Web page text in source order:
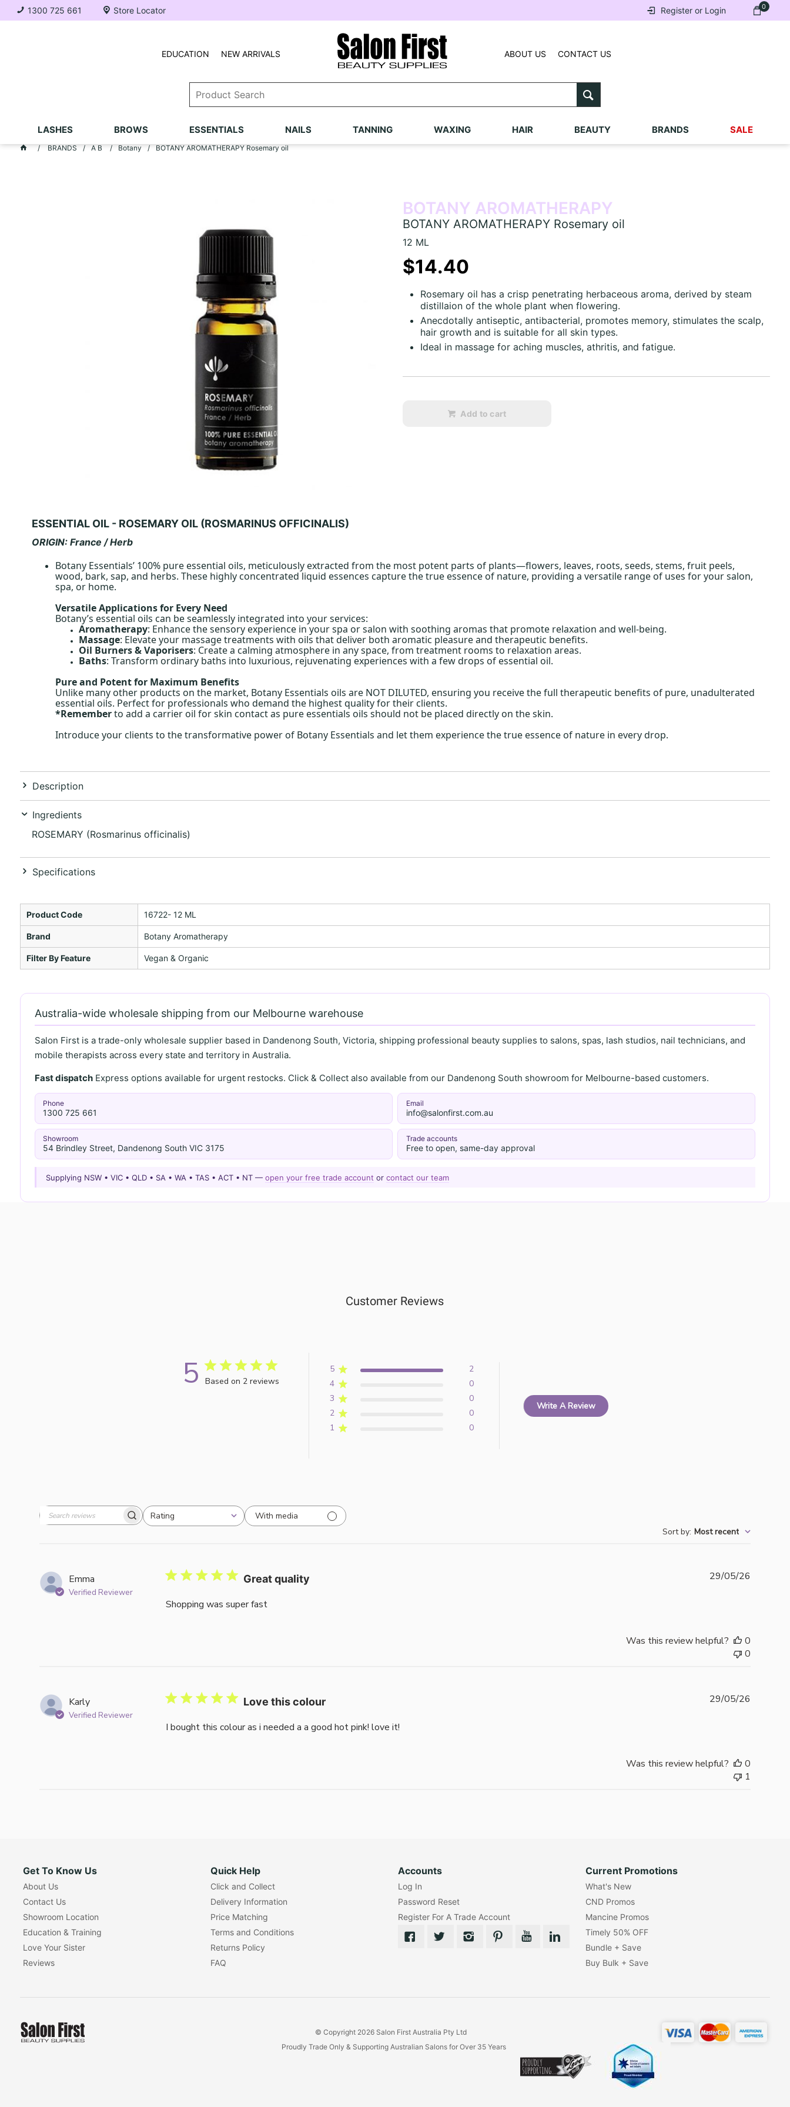
0
Register or Login
1300 725 661 Store Locator
NEW ARRIVALS
EDUCATION ABOUT US CONTACT US
LASHES BROWS ESSENTIALS NAILS TANNING WAXING HAIR BEAUTY BRANDS SALE
BRANDS A B Botany BOTANY AROMATHERAPY Rosemary oil
BOTANY AROMATHERAPY
BOTANY AROMATHERAPY Rosemary oil
12 ML
$14.40
Rosemary oil has a crisp penetrating herbaceous aroma, derived by steam
distillaion of the whole plant when flowering.
Anecdotally antiseptic, antibacterial, promotes memory, stimulates the scalp,
hair growth and is suitable for all skin types.
Ideal in massage for aching muscles, athritis, and fatigue.
Add to cart
ESSENTIAL OIL - ROSEMARY OIL (ROSMARINUS OFFICINALIS)
ORIGIN: France / Herb
Botany Essentials’ 100% pure essential oils, meticulously extracted from the most potent parts of plants—flowers, leaves, roots, seeds, stems, fruit peels,
wood, bark, sap, and herbs. These highly concentrated liquid essences capture the true essence of nature, providing a versatile range of uses for your salon,
spa, or home.
Versatile Applications for Every Need
Botany’s essential oils can be seamlessly integrated into your services:
Aromatherapy: Enhance the sensory experience in your spa or salon with soothing aromas that promote relaxation and well-being.
Massage: Elevate your massage treatments with oils that deliver both aromatic pleasure and therapeutic benefits.
Oil Burners & Vaporisers: Create a calming atmosphere in any space, from treatment rooms to relaxation areas.
Baths: Transform ordinary baths into luxurious, rejuvenating experiences with a few drops of essential oil.
Pure and Potent for Maximum Benefits
Unlike many other products on the market, Botany Essentials oils are NOT DILUTED, ensuring you receive the full therapeutic benefits of pure, unadulterated
essential oils. Perfect for professionals who demand the highest quality for their clients.
*Rememberto add a carrier oil for skin contact as pure essentials oils should not be placed directly on the skin.
Introduce your clients to the transformative power of Botany Essentials and let them experience the true essence of nature in every drop.
Description
Ingredients
ROSEMARY (Rosmarinus officinalis)
Specifications
Product Code 16722- 12 ML
Brand Botany Aromatherapy
Filter By Feature Vegan & Organic
Australia-wide wholesale shipping from our Melbourne warehouse
Salon First is a trade-only wholesale supplier based in Dandenong South, Victoria, shipping professional beauty supplies to salons, spas, lash studios, nail technicians, and
mobile therapists across every state and territory in Australia.
Fast dispatchExpress options available for urgent restocks. Click & Collect also available from our Dandenong South showroom for Melbourne-based customers.
Phone
1300 725 661
Email
info@salonfirst.com.au
Showroom
54 Brindley Street, Dandenong South VIC 3175
Trade accounts
Free to open, same-day approval
Supplying NSW • VIC • QLD • SA • WA • TAS • ACT • NT — open your free trade account or contact our team
Customer Reviews
5 Based on 2 reviews
5
2
4
0
3
0
2
0
1
0
Write A Review
Search
Rating
All ratings
With media
Sort by: Most recent
Emma
Verified Reviewer
Great quality
Shopping was super fast
29/05/26
Was this review helpful?
0
0
Karly
Verified Reviewer
Love this colour
I bought this colour as i needed a a good hot pink! love it!
29/05/26
Was this review helpful?
0
1
Get To Know Us
About Us
Contact Us
Showroom Location
Education & Training
Love Your Sister
Reviews
Quick Help
Click and Collect
Delivery Information
Price Matching
Terms and Conditions
Returns Policy
FAQ
Accounts
Log In
Password Reset
Register For A Trade Account
Current Promotions
What's New
CND Promos
Mancine Promos
Timely 50% OFF
Bundle + Save
Buy Bulk + Save
© Copyright 2026 Salon First Australia Pty Ltd
Proudly Trade Only & Supporting Australian Salons for Over 35 Years